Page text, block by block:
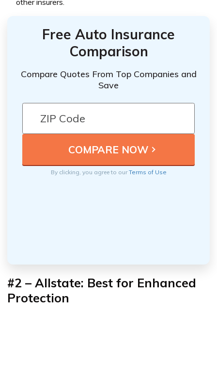
other insurers.
Free Auto Insurance
Comparison
Compare Quotes From Top Companies and
Save
By clicking, you agree to ourTerms of Use
#2 – Allstate: Best for Enhanced
Protection